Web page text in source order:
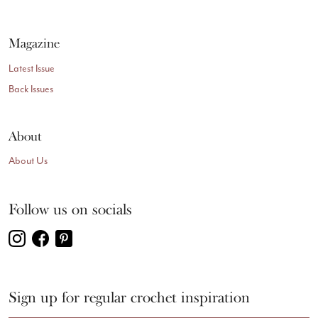
Magazine
Latest Issue
Back Issues
About
About Us
Follow us on socials
Sign up for regular crochet inspiration